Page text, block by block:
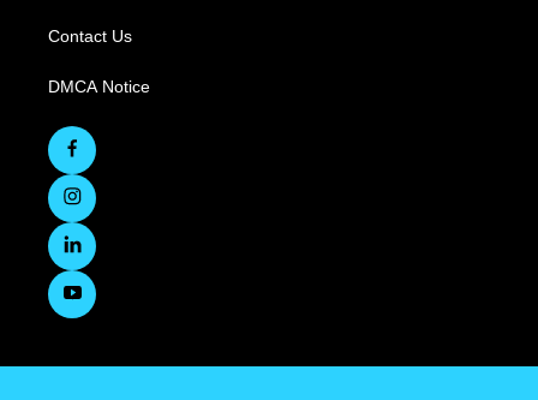
Contact Us
DMCA Notice